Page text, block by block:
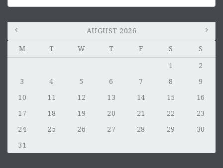
AUGUST 2026
M T W T F S S
1
2
3
4 5 6 7 8
9
10
11 12 13 14 15
16
17
18 19 20 21 22
23
24
25 26 27 28 29
30
31